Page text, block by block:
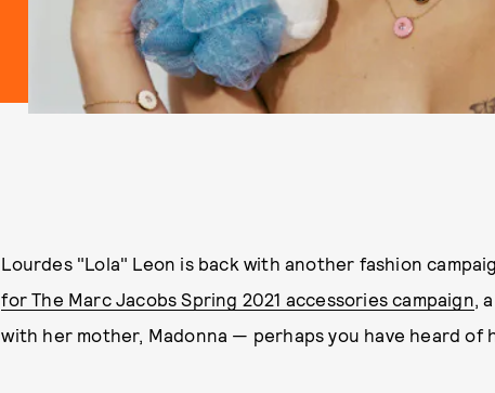
Lourdes "Lola" Leon is back with another fashion
for The Marc Jacobs Spring 2021 accessories campaign,
with her mother, Madonna — perhaps you have heard of